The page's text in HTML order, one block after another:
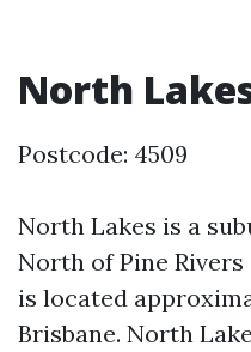
North
Postcode: 4509
North Lakes is a
North of Pine Rivers
is located
Brisbane. North